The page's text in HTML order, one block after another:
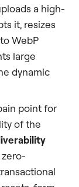
a high-
it, resizes
WebP
large
dynamic
point for
of the